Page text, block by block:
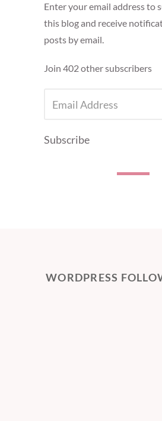
Enter your email address to
this blog and receive
posts by email.
Join 402 other subscribers
ADDRESS
Subscribe
WORDPRESS